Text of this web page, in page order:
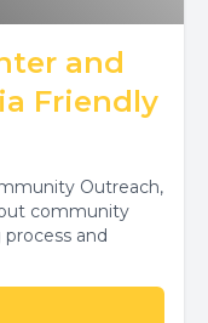
and
Friendly
Outreach,
community
and